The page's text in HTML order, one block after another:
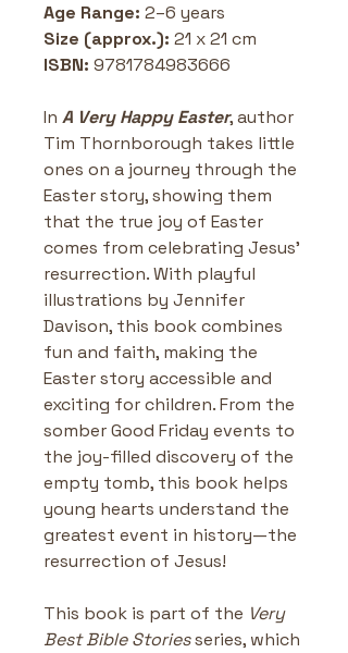
Age Range: 2–6 years
Size (approx.): 21 x 21 cm
ISBN: 9781784983666
In A Very Happy Easter, author
Tim Thornborough takes little
ones on a journey through the
Easter story, showing them
that the true joy of Easter
comes from celebrating Jesus’
resurrection. With playful
illustrations by Jennifer
Davison, this book combines
fun and faith, making the
Easter story accessible and
exciting for children. From the
somber Good Friday events to
the joy-filled discovery of the
empty tomb, this book helps
young hearts understand the
greatest event in history—the
resurrection of Jesus!
This book is part of the Very
Best Bible Stories series, which